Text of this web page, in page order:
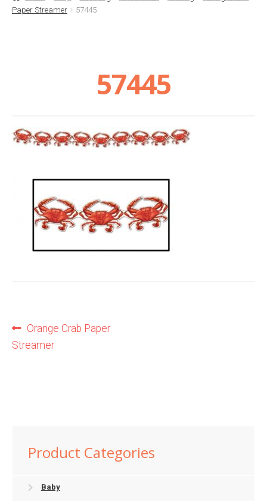
Contact Us
Privacy Policy
Terms and Conditions
Paper Streamer
57445
57445
Post
navigation
Previous
post:
Orange Crab Paper
Streamer
Product Categories
Baby